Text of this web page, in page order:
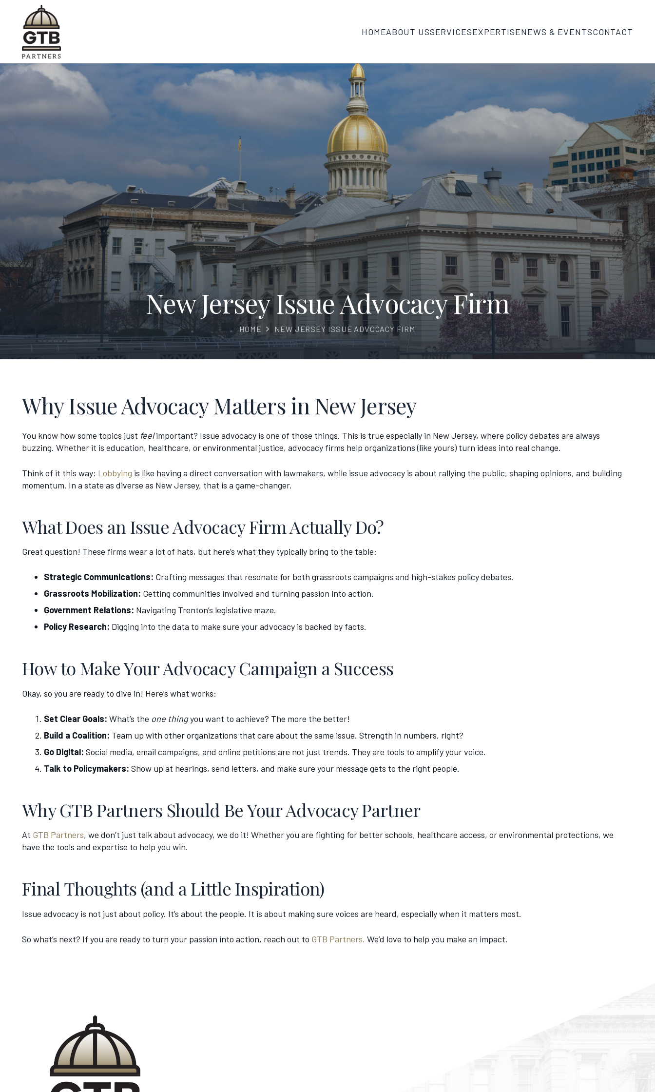
HOMEABOUT USSERVICESEXPERTISENEWS & EVENTSCONTACT
New Jersey Issue Advocacy Firm
HOME NEW JERSEY ISSUE ADVOCACY FIRM
Why Issue Advocacy Matters in New Jersey
You know how some topics just feelimportant? Issue advocacy is one of those things. This is true especially in New Jersey, where policy debates are always
buzzing. Whether it is education, healthcare, or environmental justice, advocacy firms help organizations (like yours) turn ideas into real change.
Think of it this way: Lobbying is like having a direct conversation with lawmakers, while issue advocacy is about rallying the public, shaping opinions, and building
momentum. In a state as diverse as New Jersey, that is a game-changer.
What Does an Issue Advocacy Firm Actually Do?
Great question! These firms wear a lot of hats, but here’s what they typically bring to the table:
Strategic Communications: Crafting messages that resonate for both grassroots campaigns and high-stakes policy debates.
Grassroots Mobilization: Getting communities involved and turning passion into action.
Government Relations: Navigating Trenton’s legislative maze.
Policy Research: Digging into the data to make sure your advocacy is backed by facts.
How to Make Your Advocacy Campaign a Success
Okay, so you are ready to dive in! Here’s what works:
Set Clear Goals: What’s the one thingyou want to achieve? The more the better!
Build a Coalition: Team up with other organizations that care about the same issue. Strength in numbers, right?
Go Digital: Social media, email campaigns, and online petitions are not just trends. They are tools to amplify your voice.
Talk to Policymakers: Show up at hearings, send letters, and make sure your message gets to the right people.
Why GTB Partners Should Be Your Advocacy Partner
At GTB Partners, we don’t just talk about advocacy, we do it! Whether you are fighting for better schools, healthcare access, or environmental protections, we
have the tools and expertise to help you win.
Final Thoughts (and a Little Inspiration)
Issue advocacy is not just about policy. It’s about the people. It is about making sure voices are heard, especially when it matters most.
So what’s next? If you are ready to turn your passion into action, reach out to GTB Partners. We’d love to help you make an impact.